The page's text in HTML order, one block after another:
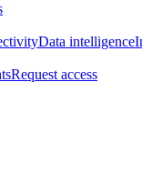
Data intelligence
Request access